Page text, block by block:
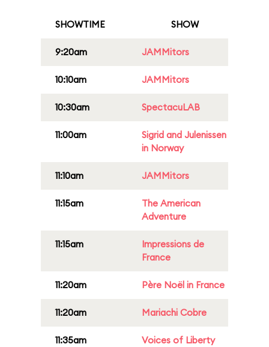
SHOWTIME SHOW
9:20am JAMMitors
10:10am JAMMitors
10:30am SpectacuLAB
11:00am
Sigrid and Julenissen
in Norway
11:10am JAMMitors
11:15am
The American
Adventure
11:15am
Impressions de
France
11:20am Père Noël in France
11:20am Mariachi Cobre
11:35am Voices of Liberty